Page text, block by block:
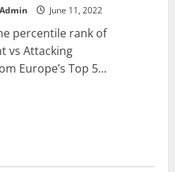
June 11, 2022
percentile rank of
vs Attacking
Europe’s Top 5...